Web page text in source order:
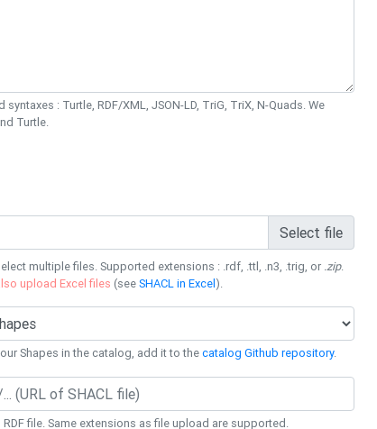
syntaxes : Turtle, RDF/XML, JSON-LD, TriG, TriX, N-Quads. We
Turtle.
Select file
multiple files. Supported extensions : .rdf, .ttl, .n3, .trig, or .zip.
upload Excel files (seeSHACL in Excel).
Shapes in the catalog, add it to thecatalog Github repository.
RDF file. Same extensions as file upload are supported.